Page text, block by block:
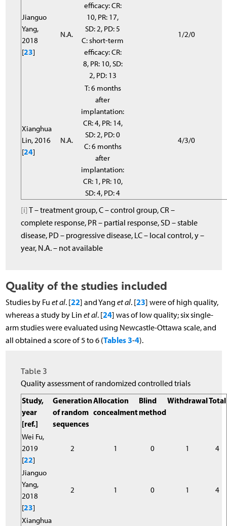
Jianguo
Yang,
2018
[23]
N.A.
efficacy: CR:
10, PR: 17,
SD: 2, PD: 5
C: short-term
efficacy: CR:
8, PR: 10, SD:
2, PD: 13
1/2/0
Xianghua
Lin, 2016
[24]
N.A.
T: 6 months
after
implantation:
CR: 4, PR: 14,
SD: 2, PD: 0
C: 6 months
after
implantation:
CR: 1, PR: 10,
SD: 4, PD: 4
4/3/0
[i]T – treatment group, C – control group, CR –
complete response, PR – partial response, SD – stable
disease, PD – progressive disease, LC – local control, y –
year, N.A. – not available
Quality of the studies included
Studies by Fu et al. [22] and Yang et al. [23] were of high quality,
whereas a study by Lin et al. [24] was of low quality; six single-
arm studies were evaluated using Newcastle-Ottawa scale, and
all obtained a score of 5 to 6 (Tables 3-4).
Table 3
Quality assessment of randomized controlled trials
Study,
year
[ref.]
Generation
of random
sequences
Allocation
concealment
Blind
method
WithdrawalTotal
Wei Fu,
2019
[22]
2 1 0 1 4
Jianguo
Yang,
2018
[23]
2 1 0 1 4
Xianghua